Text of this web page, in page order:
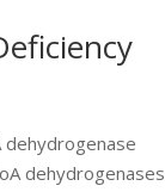
dehydrogenase